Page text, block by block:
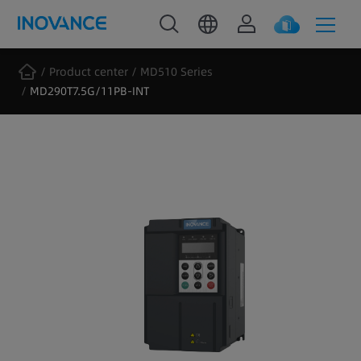
Product center
MD510 Series
MD290T7.5G/11PB-INT